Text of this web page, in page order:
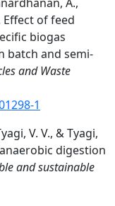
Effect of feed
biogas
batch and semi-
and Waste
1
V. V., & Tyagi,
digestion
and sustainable